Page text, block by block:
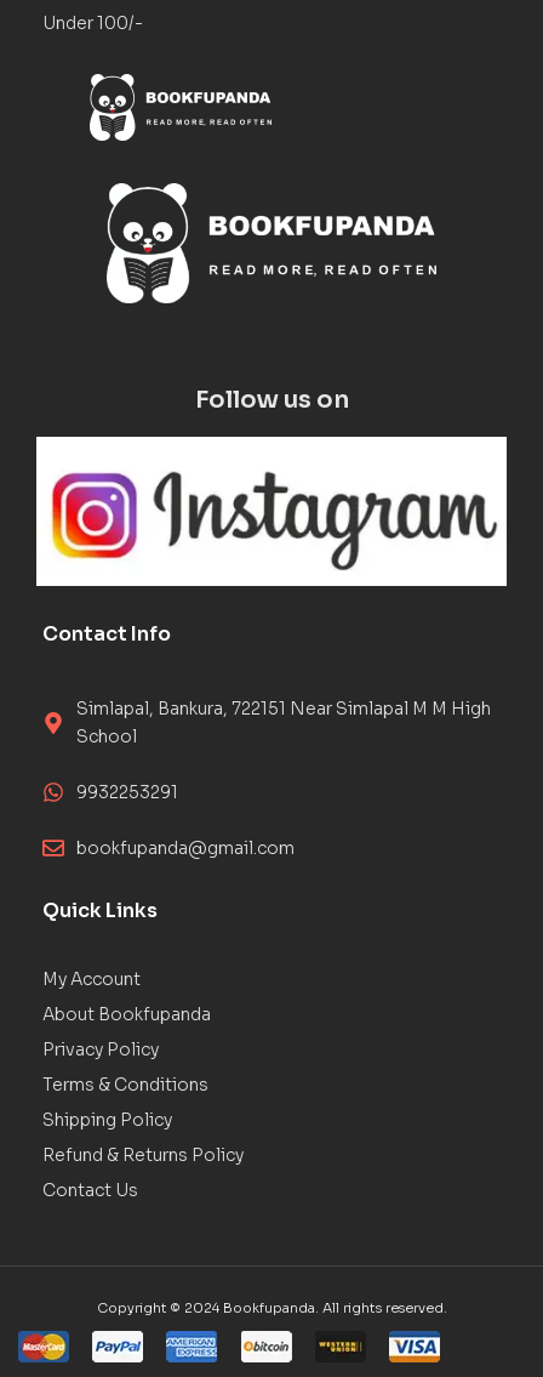
Under 100/-
Follow us on
Contact Info
Simlapal, Bankura, 722151 Near Simlapal M M High
School
9932253291
bookfupanda@gmail.com
Quick Links
My Account
About Bookfupanda
Privacy Policy
Terms & Conditions
Shipping Policy
Refund & Returns Policy
Contact Us
Copyright © 2024 Bookfupanda. All rights reserved.